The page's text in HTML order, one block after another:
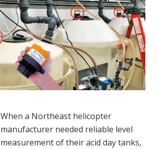
When a Northeast helicopter
manufacturer needed reliable level
measurement of their acid day tanks,